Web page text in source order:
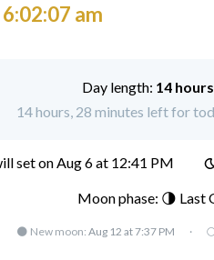
6:02:07 am
Day length: 14
14 hours, 28 minutes left for
set onAug 6 at 12:41 PM
Moon phase: 🌗 Last
🌑 New moon: Aug 12 at 7:37 PM ·